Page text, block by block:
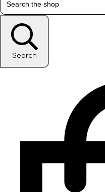
Search